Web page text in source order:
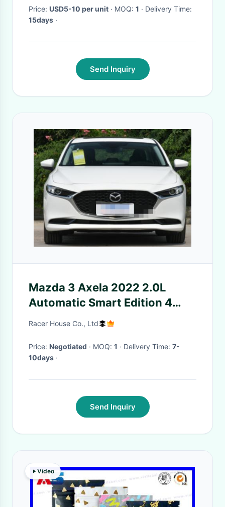
Price: USD5-10 per unit · MOQ: 1
· Delivery Time:
15days ·
Send Inquiry
Mazda 3 Axela 2022 2.0L
Automatic Smart Edition 4
door 5 seat sedan Gasoline
Racer House Co., Ltd
Price: Negotiated · MOQ: 1 · Delivery Time: 7-
10days ·
Send Inquiry
Video